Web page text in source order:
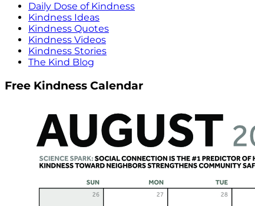
Daily Dose of Kindness
Kindness Ideas
Kindness Quotes
Kindness Videos
Kindness Stories
The Kind Blog
Free Kindness Calendar